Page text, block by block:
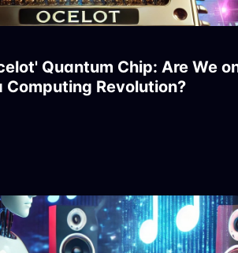
Quantum Chip: Are We
Computing Revolution?